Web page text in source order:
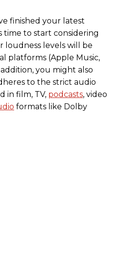
finished your latest
time to start considering
loudness levels will be
platforms (Apple Music,
you might also
to the strict audio
in film, TV, podcasts, video
formats like Dolby